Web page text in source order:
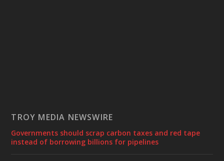
TROY MEDIA NEWSWIRE
Governments should scrap carbon taxes and red tape
instead of borrowing billions for pipelines